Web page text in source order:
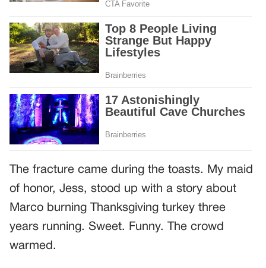
The fracture came during the toasts. My maid
of honor, Jess, stood up with a story about
Marco burning Thanksgiving turkey three
years running. Sweet. Funny. The crowd
warmed.